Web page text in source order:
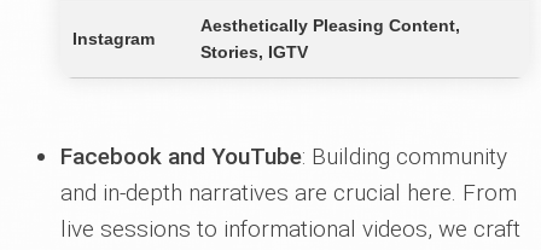
Instagram
Aesthetically Pleasing Content,
Stories, IGTV
Facebook and YouTube: Building community
and in-depth narratives are crucial here. From
live sessions to informational videos, we craft